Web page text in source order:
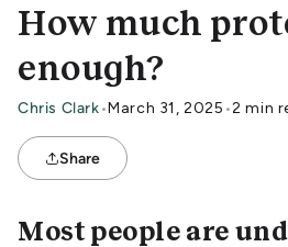
How much
enough?
Chris Clark•March 31, 2025 •2 min
Share
Most people are